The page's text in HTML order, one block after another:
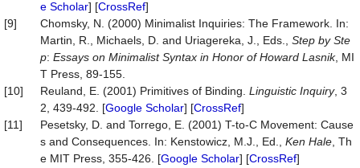
e Scholar] [CrossRef]
[9]
Chomsky, N. (2000) Minimalist Inquiries: The Framework. In:
Martin, R., Michaels, D. and Uriagereka, J., Eds., Step by Ste
p: Essays on Minimalist Syntax in Honor of Howard Lasnik, MI
T Press, 89-155.
[10]
Reuland, E. (2001) Primitives of Binding. Linguistic Inquiry, 3
2, 439-492. [Google Scholar] [CrossRef]
[11]
Pesetsky, D. and Torrego, E. (2001) T-to-C Movement: Cause
s and Consequences. In: Kenstowicz, M.J., Ed., Ken Hale , Th
e MIT Press, 355-426. [Google Scholar] [CrossRef]